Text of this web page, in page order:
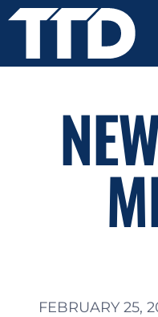
FEBRUARY 25,